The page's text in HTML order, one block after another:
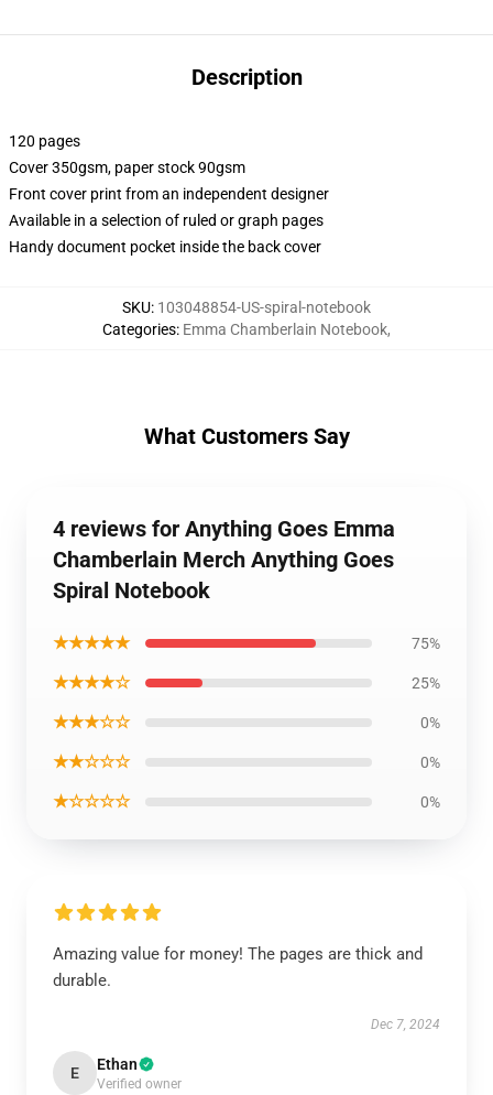
Description
120 pages
Cover 350gsm, paper stock 90gsm
Front cover print from an independent designer
Available in a selection of ruled or graph pages
Handy document pocket inside the back cover
SKU: 103048854-US-spiral-notebook
Categories: Emma Chamberlain Notebook,
What Customers Say
4 reviews for Anything Goes Emma
Chamberlain Merch Anything Goes
Spiral Notebook
★★★★★ 75%
★★★★☆ 25%
★★★☆☆ 0%
★★☆☆☆ 0%
★☆☆☆☆ 0%
Amazing value for money! The pages are thick and
durable.
Dec 7, 2024
E Ethan
Verified owner